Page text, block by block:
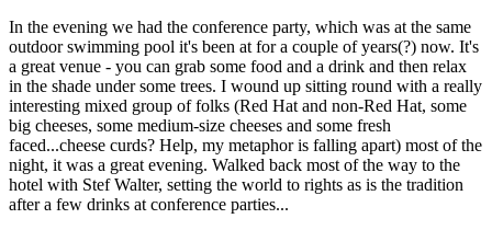
In the evening we had the conference party, which was at the same
outdoor swimming pool it's been at for a couple of years(?) now. It's
a great venue - you can grab some food and a drink and then relax
in the shade under some trees. I wound up sitting round with a really
interesting mixed group of folks (Red Hat and non-Red Hat, some
big cheeses, some medium-size cheeses and some fresh
faced...cheese curds? Help, my metaphor is falling apart) most of the
night, it was a great evening. Walked back most of the way to the
hotel with Stef Walter, setting the world to rights as is the tradition
after a few drinks at conference parties...